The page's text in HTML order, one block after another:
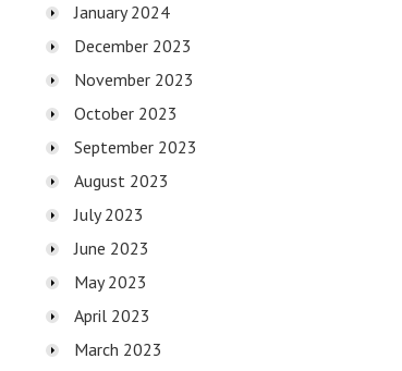
January 2024
December 2023
November 2023
October 2023
September 2023
August 2023
July 2023
June 2023
May 2023
April 2023
March 2023